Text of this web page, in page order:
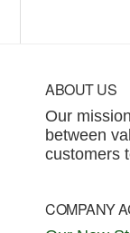
Footer
ABOUT US
Our
between
customers
COMPANY